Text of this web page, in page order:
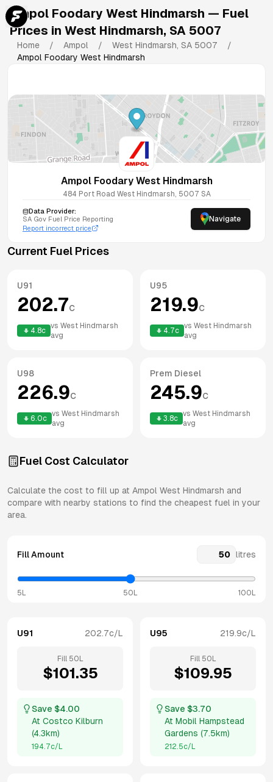
Ampol Foodary West Hindmarsh — Fuel
Prices in West Hindmarsh, SA 5007
Home / Ampol / West Hindmarsh, SA 5007
/
Ampol Foodary West Hindmarsh
Ampol Foodary West Hindmarsh
484 Port Road West Hindmarsh, 5007 SA
Data Provider:
SA Gov Fuel Price Reporting
Report incorrect price
Navigate
Current Fuel Prices
U91
202.7c
4.8c
vs West Hindmarsh
avg
U95
219.9c
4.7c
vs West Hindmarsh
avg
U98
226.9c
6.0c
vs West Hindmarsh
avg
Prem Diesel
245.9c
3.8c
vs West Hindmarsh
avg
Fuel Cost Calculator
Calculate the cost to fill up at Ampol West Hindmarsh and
compare with nearby stations to find the cheapest fuel in your
area.
Fill Amount litres
5L 50L 100L
U91 202.7c/L
Fill 50 L
$101.35
Save $4.00
At Costco Kilburn
(4.3km)
194.7c/L
U95 219.9c/L
Fill 50 L
$109.95
Save $3.70
At Mobil Hampstead
Gardens (7.5km)
212.5c/L